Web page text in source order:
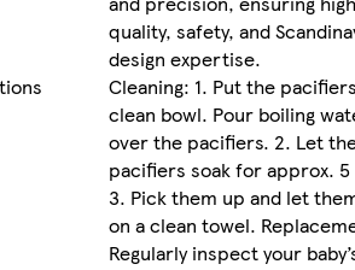
quality, safety, and
design expertise.
Cleaning: 1. Put the
clean bowl. Pour boiling
over the pacifiers. 2. Let
pacifiers soak for approx.
3. Pick them up and let
on a clean towel.
Regularly inspect your